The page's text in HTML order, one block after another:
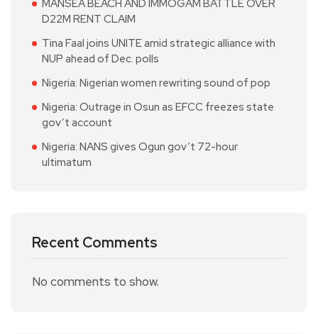
MANSEA BEACH AND IMMOGAM BATTLE OVER
D22M RENT CLAIM
Tina Faal joins UNITE amid strategic alliance with
NUP ahead of Dec. polls
Nigeria: Nigerian women rewriting sound of pop
Nigeria: Outrage in Osun as EFCC freezes state
gov’t account
Nigeria: NANS gives Ogun gov’t 72-hour
ultimatum
Recent Comments
No comments to show.